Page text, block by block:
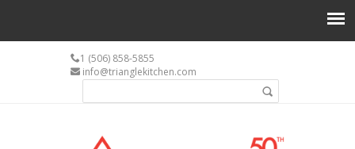
1 (506) 858-5855
info@trianglekitchen.com